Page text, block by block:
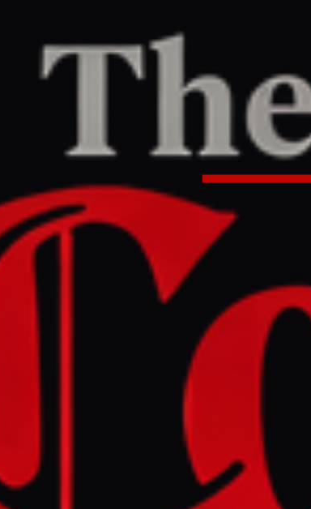
Home/Iran/Article
Al JazeeraCENTER
July 9, 2026 at 2:58 AM UTC
IMF cuts 2026 world
fallout
The International Monetary Fund (IMF) cut
citing the lingering effects of the energy
strikes on Iran. This modest slowdown is